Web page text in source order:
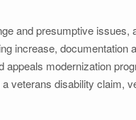
and presumptive issues,
increase, documentation
appeals modernization
a veterans disability claim,